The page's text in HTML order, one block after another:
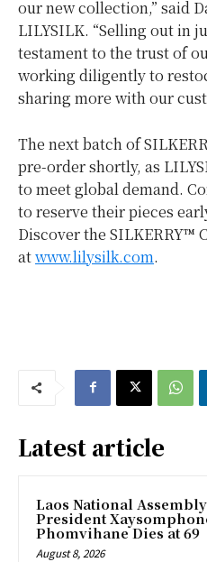
our new collection,” said
LILYSILK. “Selling out in
testament to the trust of
working diligently to
sharing more with our
The next batch of
pre-order shortly, as
to meet global demand.
to reserve their pieces
Discover the SILKERRY™
atwww.lilysilk.com.
Latest article
Laos National Assembly
President
Phomvihane Dies at 69
August 8, 2026